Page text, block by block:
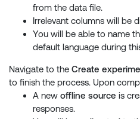
from the data file.
Irrelevant columns will be
You will be able to name
default language during
Navigate to the Create
to finish the process. Upon
A new offline source is
responses.